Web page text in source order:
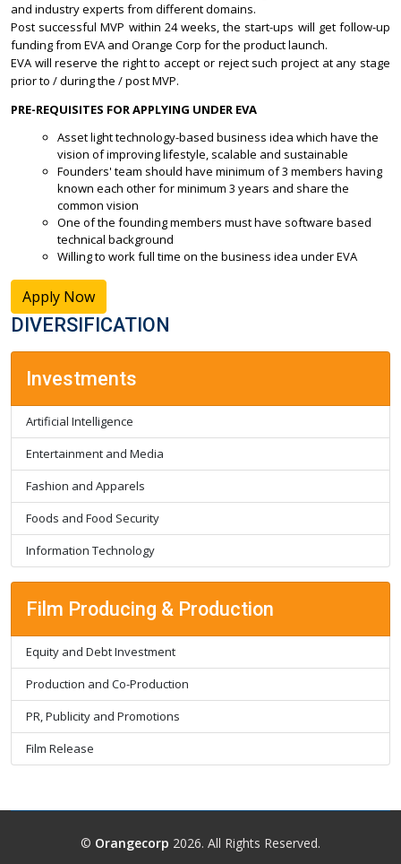
and industry experts from different domains.
Post successful MVP within 24 weeks, the start-ups will get follow-up
funding from EVA and Orange Corp for the product launch.
EVA will reserve the right to accept or reject such project at any stage
prior to / during the / post MVP.
PRE-REQUISITES FOR APPLYING UNDER EVA
Asset light technology-based business idea which have the
vision of improving lifestyle, scalable and sustainable
Founders' team should have minimum of 3 members having
known each other for minimum 3 years and share the
common vision
One of the founding members must have software based
technical background
Willing to work full time on the business idea under EVA
Apply Now
DIVERSIFICATION
Investments
Artificial Intelligence
Entertainment and Media
Fashion and Apparels
Foods and Food Security
Information Technology
Film Producing & Production
Equity and Debt Investment
Production and Co-Production
PR, Publicity and Promotions
Film Release
© Orangecorp 2026. All Rights Reserved.